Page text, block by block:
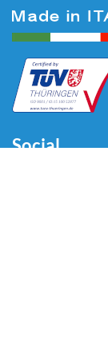
Social